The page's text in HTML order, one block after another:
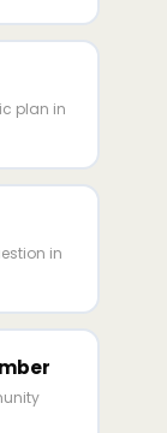
plan in
in